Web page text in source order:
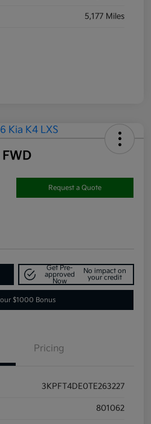
5,177 Miles
Request a Quote
Get Pre-
approved
Now
No impact on
your credit
$1000 Bonus
Pricing
3KPFT4DE0TE263227
801062